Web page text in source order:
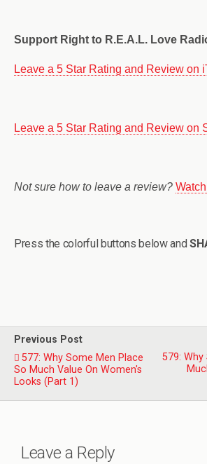
Support Right to R.E.A.L. Love
Leave a 5 Star Rating and Review on
Leave a 5 Star Rating and Review on
Not sure how to leave a review?
Press the colorful buttons below and
Previous Post
577: Why Some Men Place
So Much Value On Women's
Looks (Part 1)
579:
Leave a Reply